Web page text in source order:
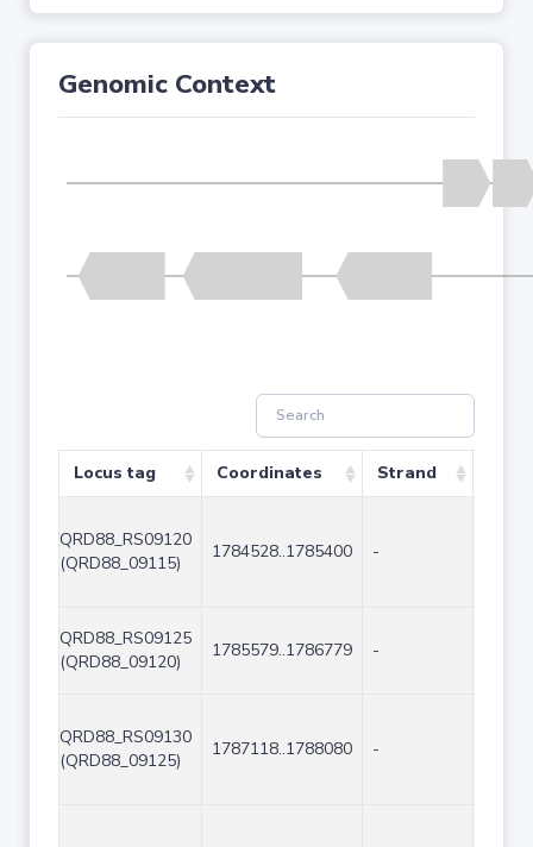
Genomic Context
Locus tag Coordinates Strand
QRD88_RS09120
(QRD88_09115)
1784528..1785400 -
QRD88_RS09125
(QRD88_09120)
1785579..1786779 -
QRD88_RS09130
(QRD88_09125)
1787118..1788080 -